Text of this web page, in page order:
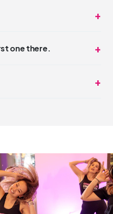
are perfect.
one there.
audition."